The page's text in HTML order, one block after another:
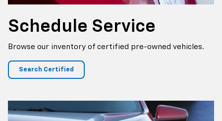
Schedule Service
Browse our inventory of certified pre-owned vehicles.
Search Certified